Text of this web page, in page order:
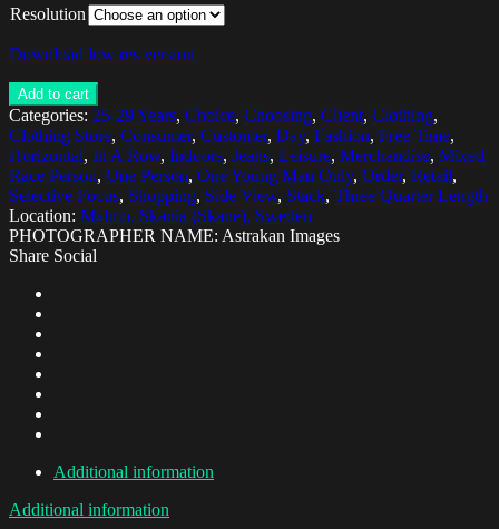
Resolution
Download low res version
Add to cart
Categories: 25-29 Years, Choice, Choosing, Client, Clothing,
Clothing Store, Consumer, Customer, Day, Fashion, Free Time,
Horizontal, In A Row, Indoors, Jeans, Leisure, Merchandise, Mixed
Race Person, One Person, One Young Man Only, Order, Retail,
Selective Focus, Shopping, Side View, Stack, Three Quarter Length
Location: Malmo, Skania (Skane), Sweden
PHOTOGRAPHER NAME: Astrakan Images
Share Social
Additional information
Additional information